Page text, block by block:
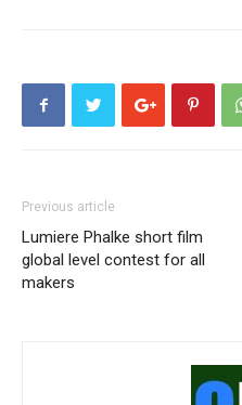
Previous article
Lumiere Phalke short film
global level contest for all
makers